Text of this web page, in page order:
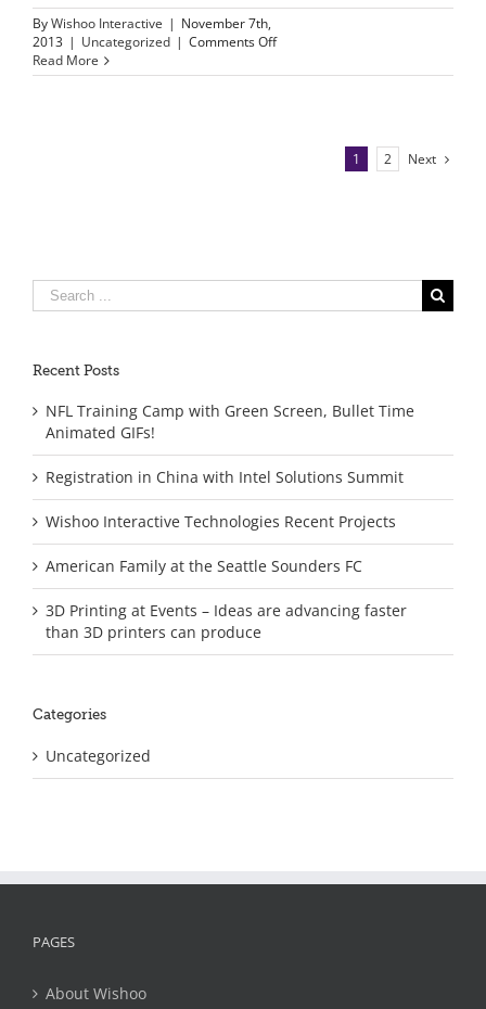
ByWishoo Interactive | November 7th,
2013 | Uncategorized | Comments Offon
and
Read More
1 2 Next
Search
for:
Recent Posts
NFL Training Camp with Green Screen, Bullet Time
Animated GIFs!
Registration in China with Intel Solutions Summit
Wishoo Interactive Technologies Recent Projects
American Family at the Seattle Sounders FC
3D Printing at Events – Ideas are advancing faster
than 3D printers can produce
Categories
Uncategorized
PAGES
About Wishoo